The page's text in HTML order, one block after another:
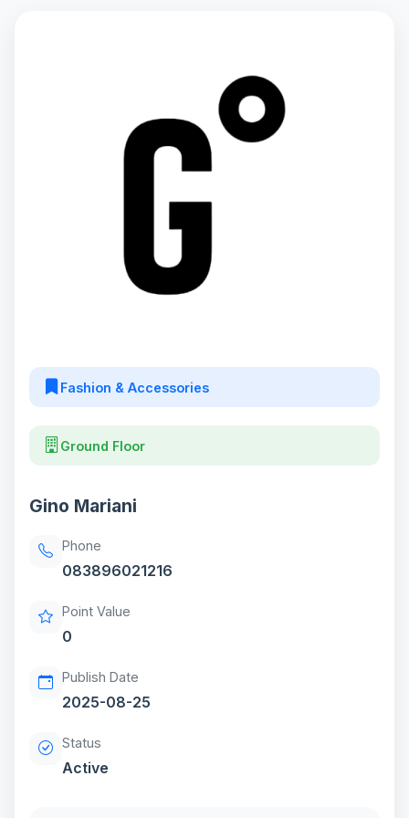
Fashion & Accessories
Ground Floor
Gino Mariani
Phone
083896021216
Point Value
0
Publish Date
2025-08-25
Status
Active